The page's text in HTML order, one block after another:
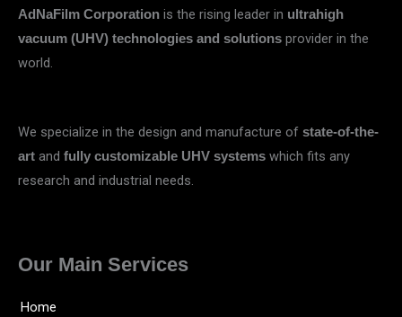
AdNaFilm Corporation is the rising leader in ultrahigh
vacuum (UHV) technologies and solutions provider in the
world.
We specialize in the design and manufacture of state-of-the-
art and fully customizable UHV systems which fits any
research and industrial needs.
Our Main Services
Home